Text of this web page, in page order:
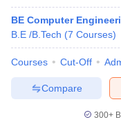
BE Computer
B.E /B.Tech (7 Courses)
Courses Cut-Off
Compare
300+